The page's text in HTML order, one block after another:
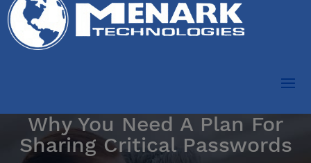
Why You Need A Plan For
Sharing Critical Passwords